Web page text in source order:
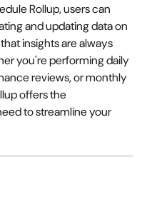
Rollup, users can
and updating data on
insights are always
you're performing daily
reviews, or monthly
offers the
to streamline your